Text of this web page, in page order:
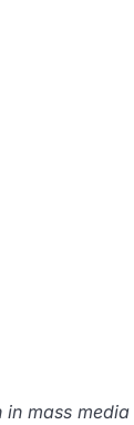
mass